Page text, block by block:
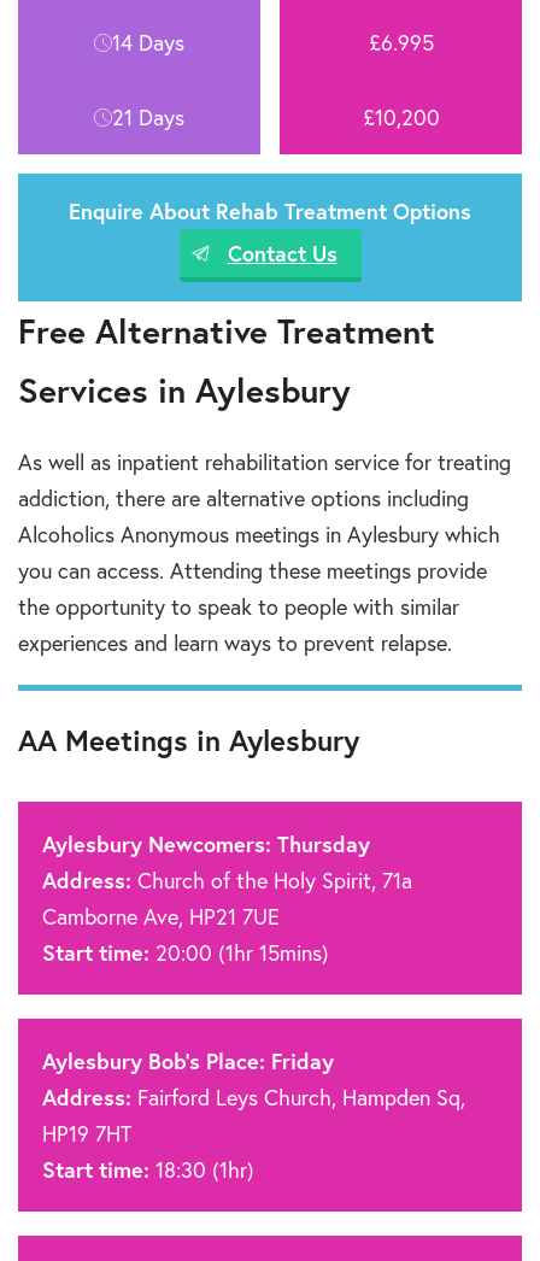
14 Days
21 Days
£6.995
£10,200
Enquire About Rehab Treatment Options
Contact Us
Free Alternative Treatment
Services in Aylesbury
As well as inpatient rehabilitation service for treating
addiction, there are alternative options including
Alcoholics Anonymous meetings in Aylesbury which
you can access. Attending these meetings provide
the opportunity to speak to people with similar
experiences and learn ways to prevent relapse.
AA Meetings in Aylesbury
Aylesbury Newcomers: Thursday
Address: Church of the Holy Spirit, 71a
Camborne Ave, HP21 7UE
Start time: 20:00 (1hr 15mins)
Aylesbury Bob’s Place: Friday
Address: Fairford Leys Church, Hampden Sq,
HP19 7HT
Start time: 18:30 (1hr)